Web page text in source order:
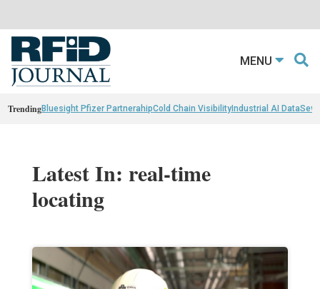
MENU
TrendingBluesight Pfizer PartnerahipCold Chain VisibilityIndustrial AI Data
Latest In: real-time
locating